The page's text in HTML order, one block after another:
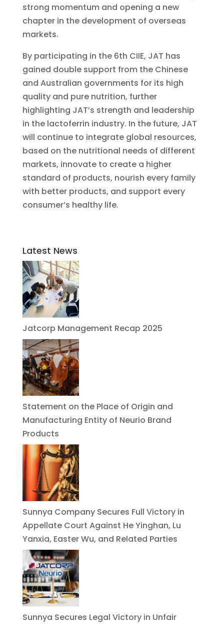
strong momentum and opening a new
chapter in the development of overseas
markets.
By participating in the 6th CIIE, JAT has
gained double support from the Chinese
and Australian governments for its high
quality and pure nutrition, further
highlighting JAT’s strength and leadership
in the lactoferrin industry. In the future, JAT
will continue to integrate global resources,
based on the nutritional needs of different
markets, innovate to create a higher
standard of products, nourish every family
with better products, and support every
consumer’s healthy life.
Latest News
Jatcorp Management Recap 2025
Statement on the Place of Origin and
Manufacturing Entity of Neurio Brand
Products
Sunnya Company Secures Full Victory in
Appellate Court Against He Yinghan, Lu
Yanxia, Easter Wu, and Related Parties
Sunnya Secures Legal Victory in Unfair